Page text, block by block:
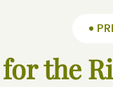
the